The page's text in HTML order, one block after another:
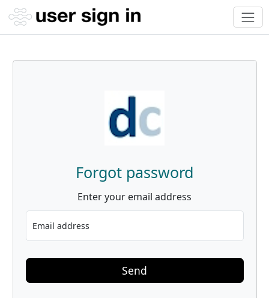
Forgot password
Enter your email address
Email address
Send